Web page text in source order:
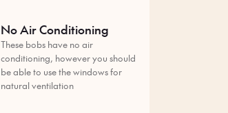
No Air Conditioning
These bobs have no air
conditioning, however you should
be able to use the windows for
natural ventilation